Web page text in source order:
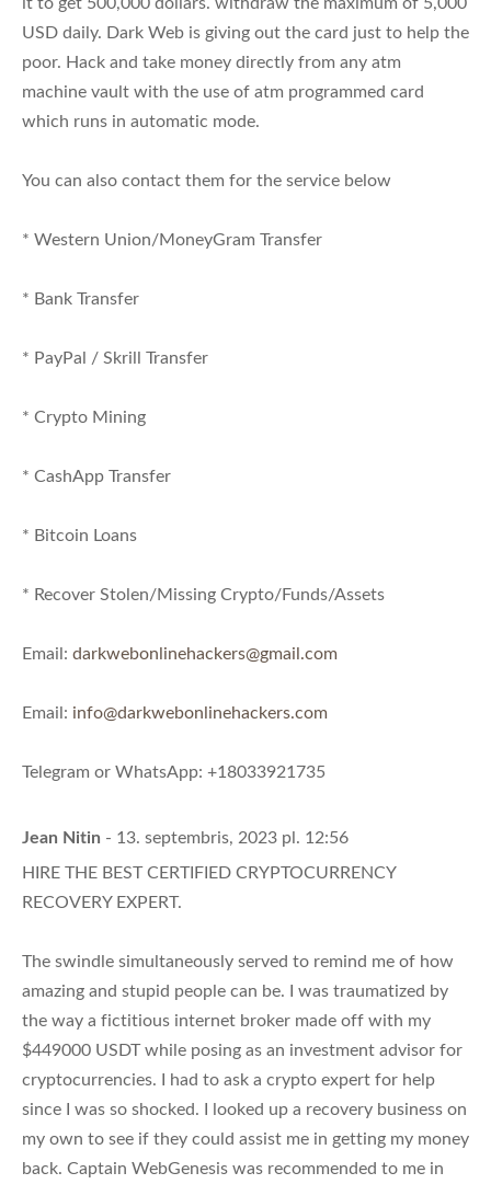
USD daily. Dark Web is giving out the card just to help the
poor. Hack and take money directly from any atm
machine vault with the use of atm programmed card
which runs in automatic mode.
You can also contact them for the service below
* Western Union/MoneyGram Transfer
* Bank Transfer
* PayPal / Skrill Transfer
* Crypto Mining
* CashApp Transfer
* Bitcoin Loans
* Recover Stolen/Missing Crypto/Funds/Assets
Email: darkwebonlinehackers@gmail.com
Email: info@darkwebonlinehackers.com
Telegram or WhatsApp: +18033921735
Jean Nitin - 13. septembris, 2023 pl. 12:56
HIRE THE BEST CERTIFIED CRYPTOCURRENCY
RECOVERY EXPERT.
The swindle simultaneously served to remind me of how
amazing and stupid people can be. I was traumatized by
the way a fictitious internet broker made off with my
$449000 USDT while posing as an investment advisor for
cryptocurrencies. I had to ask a crypto expert for help
since I was so shocked. I looked up a recovery business on
my own to see if they could assist me in getting my money
back. Captain WebGenesis was recommended to me in